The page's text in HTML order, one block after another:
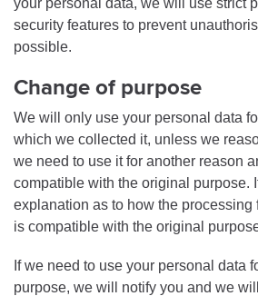
security features to prevent
possible.
Change of purpose
We will only use your personal data
which we collected it, unless we
we need to use it for another reason
compatible with the original purpose.
explanation as to how the processing
is compatible with the original
If we need to use your personal data
purpose, we will notify you and we